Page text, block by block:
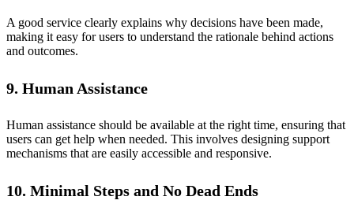
A good service clearly explains why decisions have been made,
making it easy for users to understand the rationale behind actions
and outcomes.
9. Human Assistance
Human assistance should be available at the right time, ensuring that
users can get help when needed. This involves designing support
mechanisms that are easily accessible and responsive.
10. Minimal Steps and No Dead Ends